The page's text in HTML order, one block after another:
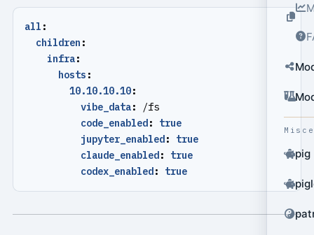
pig
all :
children :
infra:
hosts :
10.10.10.10:
vibe_data:
/fs
code_enabled:
true
jupyter_enabled:
true
claude_enabled:
true
codex_enabled: true